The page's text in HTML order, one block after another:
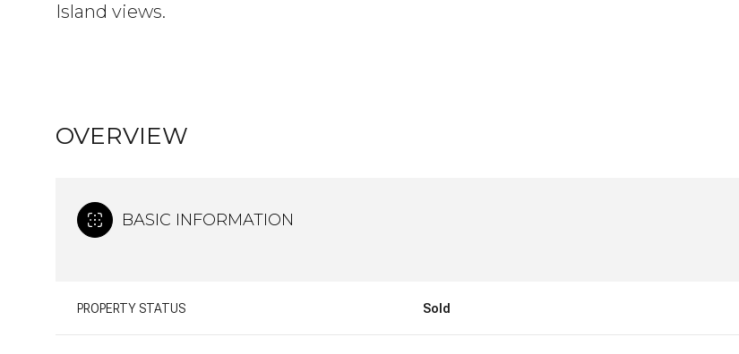
Island views.
OVERVIEW
BASIC INFORMATION
PROPERTY STATUS Sold